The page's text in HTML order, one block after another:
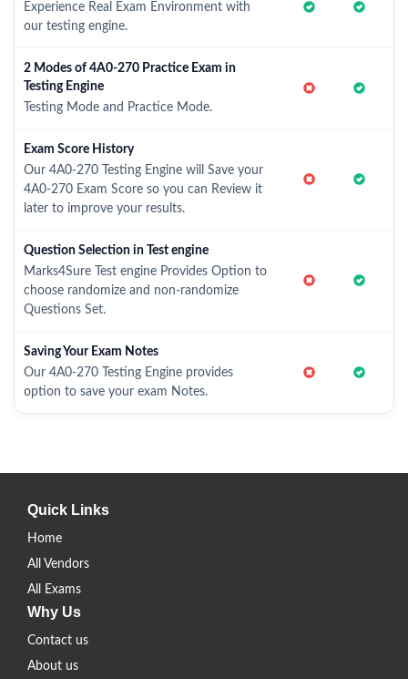
Experience Real Exam Environment with
our testing engine.
2 Modes of 4A0-270 Practice Exam in
Testing Engine
Testing Mode and Practice Mode.
Exam Score History
Our 4A0-270 Testing Engine will Save your
4A0-270 Exam Score so you can Review it
later to improve your results.
Question Selection in Test engine
Marks4Sure Test engine Provides Option to
choose randomize and non-randomize
Questions Set.
Saving Your Exam Notes
Our 4A0-270 Testing Engine provides
option to save your exam Notes.
Quick Links
Home
All Vendors
All Exams
Why Us
Contact us
About us